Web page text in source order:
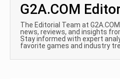
G2A.COM
The Editorial Team at
news, reviews, and insights
Stay informed with expert
favorite games and industry